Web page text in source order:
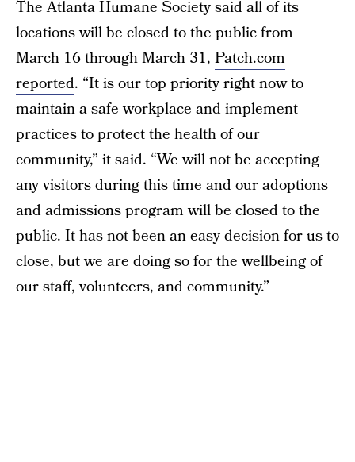
The Atlanta Humane Society said all of its
locations will be closed to the public from
March 16 through March 31, Patch.com
reported. “It is our top priority right now to
maintain a safe workplace and implement
practices to protect the health of our
community,” it said. “We will not be accepting
any visitors during this time and our adoptions
and admissions program will be closed to the
public. It has not been an easy decision for us to
close, but we are doing so for the wellbeing of
our staff, volunteers, and community.”